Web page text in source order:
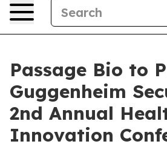
Passage Bio to
Guggenheim
2nd Annual
Innovation